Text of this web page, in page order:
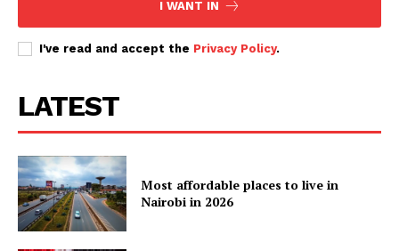
I WANT IN
I've read and accept the Privacy Policy.
LATEST
Most affordable places to live in
Nairobi in 2026